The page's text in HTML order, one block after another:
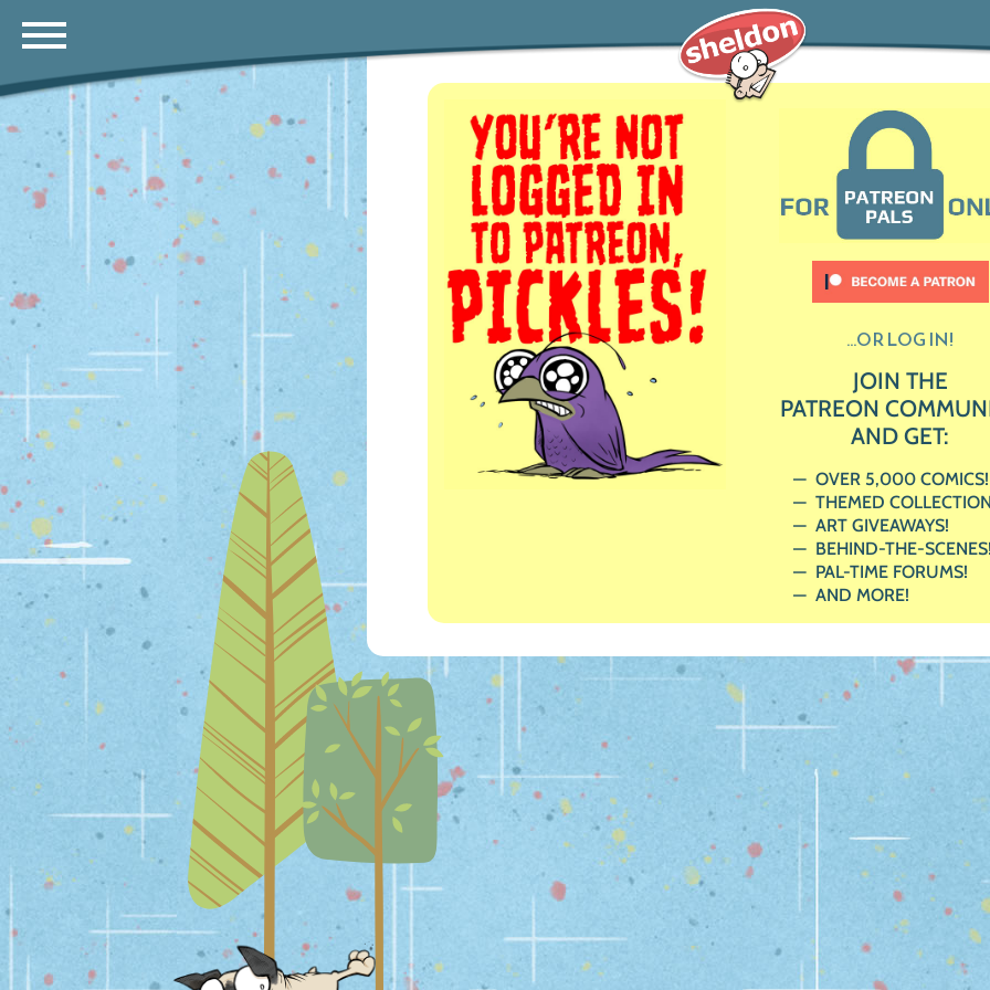
...OR LOG IN!
JOIN THE
PATREON
AND GET:
OVER 5,000 COMICS!
THEMED
ART GIVEAWAYS!
BEHIND-THE-
PAL-TIME FORUMS!
AND MORE!